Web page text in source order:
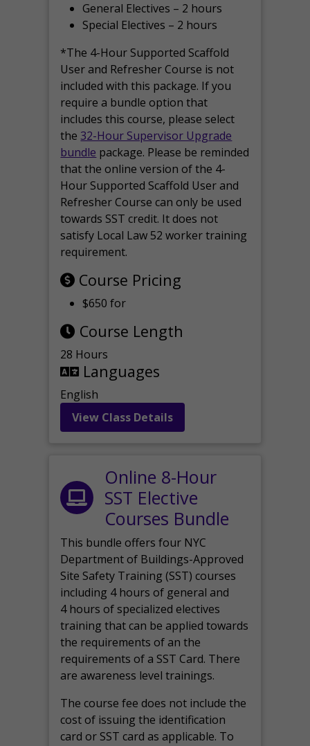
General Electives – 2 hours
Special Electives – 2 hours
*The 4-Hour Supported Scaffold
User and Refresher Course is not
included with this package. If you
require a bundle option that
includes this course, please select
the 32-Hour Supervisor Upgrade
bundle package. Please be reminded
that the online version of the 4-
Hour Supported Scaffold User and
Refresher Course can only be used
towards SST credit. It does not
satisfy Local Law 52 worker training
requirement.
Course Pricing
$650 for
Course Length
28 Hours
Languages
English
View Class Details
Online 8-Hour
SST Elective
Courses Bundle
This bundle offers four NYC
Department of Buildings-Approved
Site Safety Training (SST) courses
including 4 hours of general and
4 hours of specialized electives
training that can be applied towards
the requirements of an the
requirements of a SST Card. There
are awareness level trainings.
The course fee does not include the
cost of issuing the identification
card or SST card as applicable. To